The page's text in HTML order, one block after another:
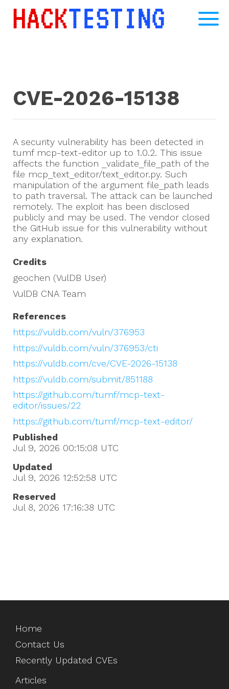
CVE-2026-15138
A security vulnerability has been detected in
tumf mcp-text-editor up to 1.0.2. This issue
affects the function _validate_file_path of the
file mcp_text_editor/text_editor.py. Such
manipulation of the argument file_path leads
to path traversal. The attack can be launched
remotely. The exploit has been disclosed
publicly and may be used. The vendor closed
the GitHub issue for this vulnerability without
any explanation.
Credits
geochen (VulDB User)
VulDB CNA Team
References
https://vuldb.com/vuln/376953
https://vuldb.com/vuln/376953/cti
https://vuldb.com/cve/CVE-2026-15138
https://vuldb.com/submit/851188
https://github.com/tumf/mcp-text-
editor/issues/22
https://github.com/tumf/mcp-text-editor/
Published
Jul 9, 2026 00:15:08 UTC
Updated
Jul 9, 2026 12:52:58 UTC
Reserved
Jul 8, 2026 17:16:38 UTC
Home
Contact Us
Recently Updated CVEs
Articles